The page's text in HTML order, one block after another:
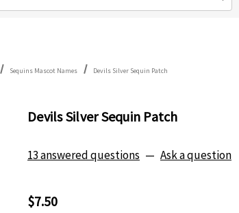
Sequins Mascot Names Devils Silver Sequin Patch
Devils Silver Sequin Patch
13 answered questions — Ask a question
$7.50